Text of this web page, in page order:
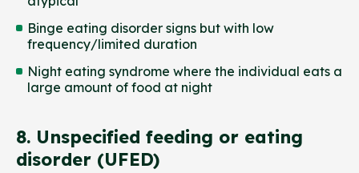
Binge eating disorder signs but with low
frequency/limited duration
Night eating syndrome where the individual eats a
large amount of food at night
8. Unspecified feeding or eating
disorder (UFED)